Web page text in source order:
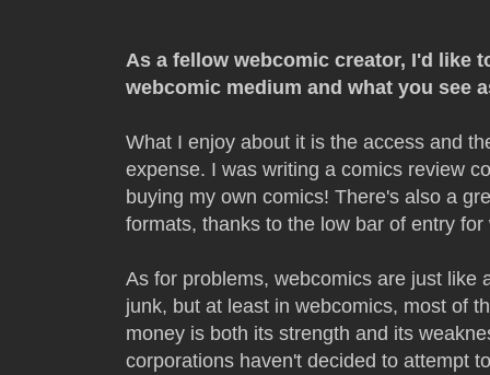
As a fellow webcomic creator, I'd like
webcomic medium and what you see
What I enjoy about it is the access and
expense. I was writing a comics review
buying my own comics! There's also a
formats, thanks to the low bar of entry for
As for problems, webcomics are just like
junk, but at least in webcomics, most of
money is both its strength and its
corporations haven't decided to attempt